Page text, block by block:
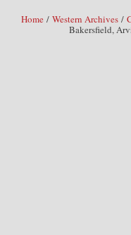
Home/ Western Archives/
Bakersfield,